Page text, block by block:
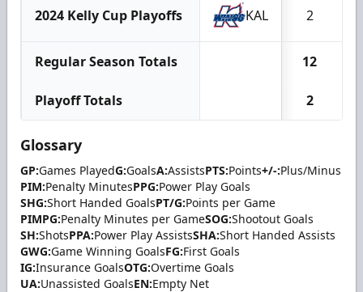
2024 Kelly Cup Playoffs KAL 2
Regular Season Totals 12
Playoff Totals 2
Glossary
GP:Games PlayedG:GoalsA:AssistsPTS:Points+/-:Plus/Minus
PIM:Penalty MinutesPPG:Power Play Goals
SHG:Short Handed GoalsPT/G:Points per Game
PIMPG:Penalty Minutes per GameSOG:Shootout Goals
SH:ShotsPPA:Power Play AssistsSHA:Short Handed Assists
GWG:Game Winning GoalsFG:First Goals
IG:Insurance GoalsOTG:Overtime Goals
UA:Unassisted GoalsEN:Empty Net